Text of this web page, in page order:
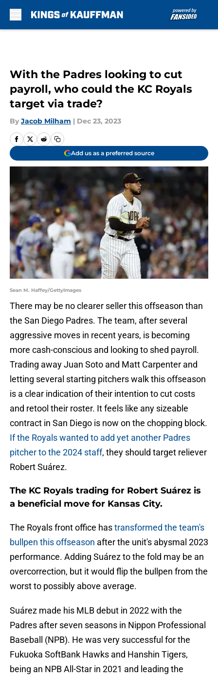
With the Padres looking to cut
payroll, who could the KC Royals
target via trade?
By Jacob Milham | Dec 23, 2023
Add us as a preferred source
Sean M. Haffey/GettyImages
There may be no clearer seller this offseason than
the San Diego Padres. The team, after several
aggressive moves in recent years, is becoming
more cash-conscious and looking to shed payroll.
Trading away Juan Soto and Matt Carpenter and
letting several starting pitchers walk this offseason
is a clear indication of their intention to cut costs
and retool their roster. It feels like any sizeable
contract in San Diego is now on the chopping block.
If the Royals wanted to add yet another Padres
pitcher to the 2024 staff, they should target reliever
Robert Suárez.
The KC Royals trading for Robert Suárez is
a beneficial move for Kansas City.
The Royals front office hastransformed the team's
bullpen this offseason after the unit's abysmal 2023
performance. Adding Suárez to the fold may be an
overcorrection, but it would flip the bullpen from the
worst to possibly above average.
Suárez made his MLB debut in 2022 with the
Padres after seven seasons in Nippon Professional
Baseball (NPB). He was very successful for the
Fukuoka SoftBank Hawks and Hanshin Tigers,
being an NPB All-Star in 2021 and leading the